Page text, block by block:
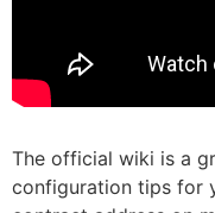
The official wiki is a
configuration tips for